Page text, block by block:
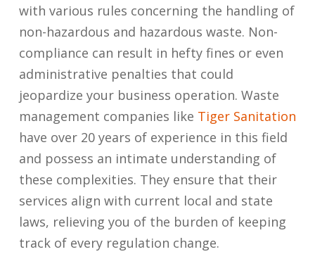
with various rules concerning the handling of
non-hazardous and hazardous waste. Non-
compliance can result in hefty fines or even
administrative penalties that could
jeopardize your business operation. Waste
management companies like Tiger Sanitation
have over 20 years of experience in this field
and possess an intimate understanding of
these complexities. They ensure that their
services align with current local and state
laws, relieving you of the burden of keeping
track of every regulation change.